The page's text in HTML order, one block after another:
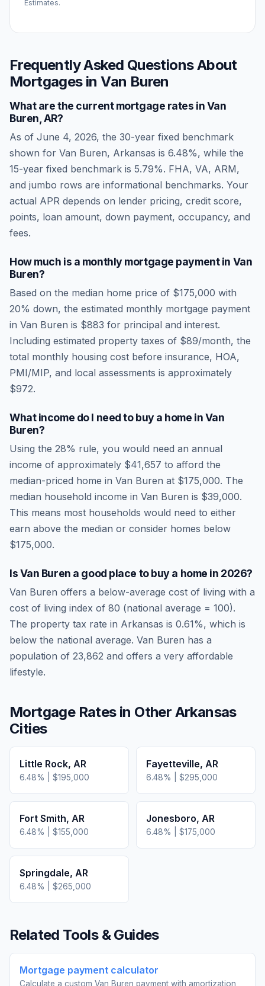
Estimates.
Frequently Asked Questions About
Mortgages inVan Buren
What are the current mortgage rates inVan
Buren AR?
As of June 4, 2026, the 30-year fixed benchmark
shown for Van Buren, Arkansas is 6.48%, while the
15-year fixed benchmark is 5.79%. FHA, VA, ARM,
and jumbo rows are informational benchmarks. Your
actual APR depends on lender pricing, credit score,
points, loan amount, down payment, occupancy, and
fees.
How much is a monthly mortgage payment in Van
Buren?
Based on the median home price of $175,000 with
20% down, the estimated monthly mortgage payment
in Van Buren is $883 for principal and interest.
Including estimated property taxes of $89/month, the
total monthly housing cost before insurance, HOA,
PMI/MIP, and local assessments is approximately
$972.
What income do I need to buy a home inVan
Buren?
Using the 28% rule, you would need an annual
income of approximately $41,657 to afford the
median-priced home in Van Buren at $175,000. The
median household income in Van Buren is $39,000.
This means most households would need to either
earn above the median or consider homes below
$175,000.
IsVan Buren a good place to buy a home in 2026?
Van Buren offers a below-average cost of living with a
cost of living index of 80 (national average = 100).
The property tax rate in Arkansas is 0.61%, which is
below the national average. Van Buren has a
population of 23,862 and offers a very affordable
lifestyle.
Mortgage Rates in Other Arkansas
Cities
Little Rock, AR
6.48% | $195,000
Fayetteville, AR
6.48% | $295,000
Fort Smith, AR
6.48% | $155,000
Jonesboro, AR
6.48% | $175,000
Springdale, AR
6.48% | $265,000
Related Tools & Guides
Mortgage payment calculator
Calculate a custom Van Buren payment with amortization